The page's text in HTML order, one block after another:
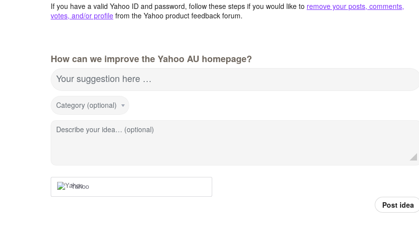
If you have a valid Yahoo ID and password, follow these steps if you would like to remove your posts, comments,
votes, and/or profile from the Yahoo product feedback forum.
How can we improve the Yahoo AU homepage?
Your suggestion here …
Category (optional)
Describe your idea… (optional)
Yahoo
Post idea